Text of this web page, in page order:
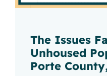
The Issues
Unhoused
Porte